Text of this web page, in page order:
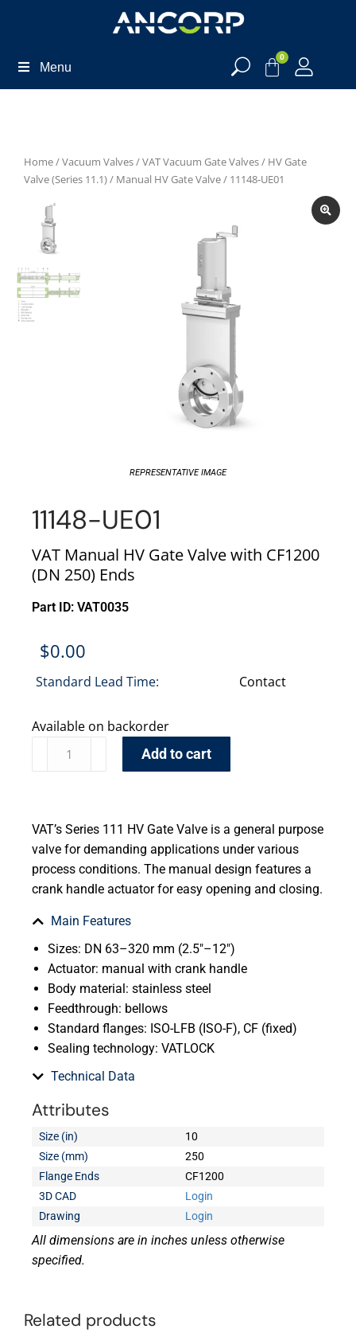
Menu
0
Home/Vacuum Valves/VAT Vacuum Gate Valves/ HV Gate
Valve (Series 11.1)/ Manual HV Gate Valve/ 11148-UE01
REPRESENTATIVE IMAGE
11148-UE01
VAT Manual HV Gate Valve with CF1200
(DN 250) Ends
Part ID: VAT0035
$0.00
Standard Lead Time: Contact
Available on backorder
Add to cart
VAT’s Series 111 HV Gate Valve is a general purpose
valve for demanding applications under various
process conditions. The manual design features a
crank handle actuator for easy opening and closing.
Main Features
Sizes: DN 63–320 mm (2.5″–12″)
Actuator: manual with crank handle
Body material: stainless steel
Feedthrough: bellows
Standard flanges: ISO-LFB (ISO-F), CF (fixed)
Sealing technology: VATLOCK
Technical Data
Attributes
Size (in)
10
Size (mm)
250
Flange Ends
CF1200
3D CAD
Login
Drawing
Login
All dimensions are in inches unless otherwise
specified.
Related products